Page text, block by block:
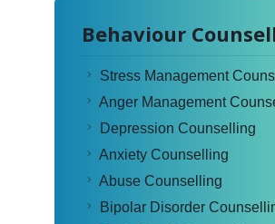
Behaviour
Stress Management
Anger Management
Depression Counselling
Anxiety Counselling
Abuse Counselling
Bipolar Disorder